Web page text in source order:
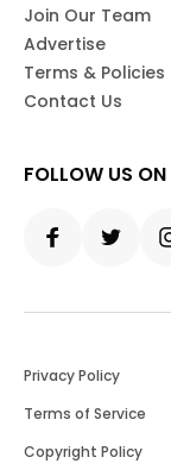
Join Our Team
Advertise
Terms & Policies
Contact Us
FOLLOW US ON
Privacy Policy
Terms of Service
Copyright Policy